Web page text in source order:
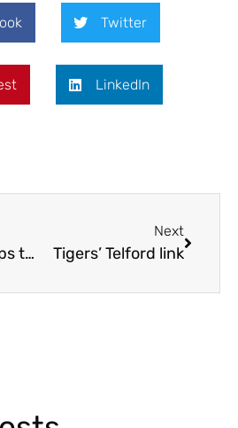
Twitter
LinkedIn
Shropshire hops to it
Next
Tigers’ Telford link